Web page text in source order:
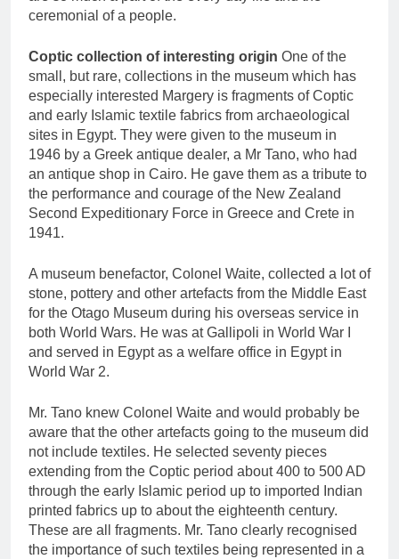
ceremonial of a people.
Coptic collection of interesting origin One of the
small, but rare, collections in the museum which has
especially interested Margery is fragments of Coptic
and early Islamic textile fabrics from archaeological
sites in Egypt. They were given to the museum in
1946 by a Greek antique dealer, a Mr Tano, who had
an antique shop in Cairo. He gave them as a tribute to
the performance and courage of the New Zealand
Second Expeditionary Force in Greece and Crete in
1941.
A museum benefactor, Colonel Waite, collected a lot of
stone, pottery and other artefacts from the Middle East
for the Otago Museum during his overseas service in
both World Wars. He was at Gallipoli in World War I
and served in Egypt as a welfare office in Egypt in
World War 2.
Mr. Tano knew Colonel Waite and would probably be
aware that the other artefacts going to the museum did
not include textiles. He selected seventy pieces
extending from the Coptic period about 400 to 500 AD
through the early Islamic period up to imported Indian
printed fabrics up to about the eighteenth century.
These are all fragments. Mr. Tano clearly recognised
the importance of such textiles being represented in a